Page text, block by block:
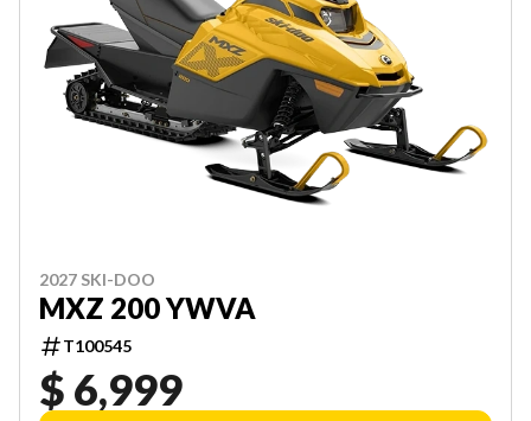
2027 SKI-DOO
MXZ 200 YWVA
T100545
$ 6,999